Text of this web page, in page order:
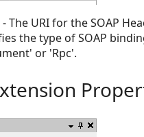
- The URI for the SOAP
the type of SOAP
or 'Rpc'.